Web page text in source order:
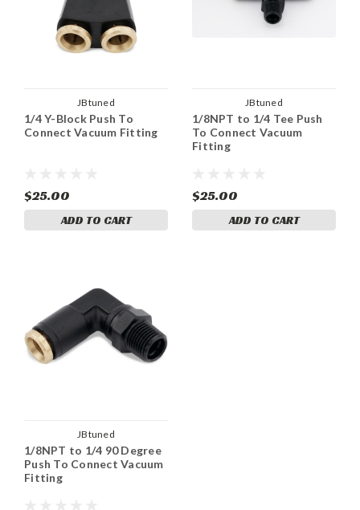
JBtuned
1/4 Y-Block Push To
Connect Vacuum Fitting
$25.00
ADD TO CART
JBtuned
1/8NPT to 1/4 Tee Push
To Connect Vacuum
Fitting
$25.00
ADD TO CART
JBtuned
1/8NPT to 1/4 90 Degree
Push To Connect Vacuum
Fitting